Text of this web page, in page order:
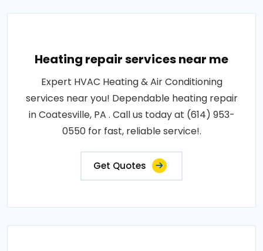
Heating repair services near me
Expert HVAC Heating & Air Conditioning
services near you! Dependable heating repair
in Coatesville, PA . Call us today at (614) 953-
0550 for fast, reliable service!.
Get Quotes